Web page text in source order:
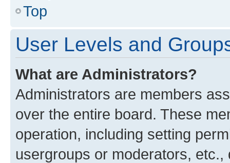
Top
User Levels and
What are Administrators?
Administrators are members
over the entire board. These
operation, including setting
usergroups or moderators,